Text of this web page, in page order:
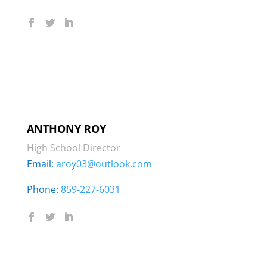
ANTHONY ROY
High School Director
Email: aroy03@outlook.com
Phone: 859-227-6031